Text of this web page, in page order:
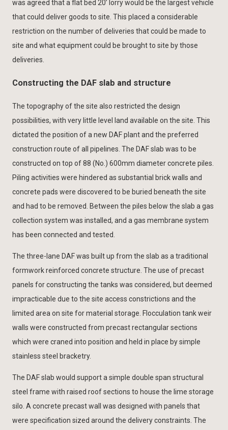
was agreed that a flat bed 20’ lorry would be the largest vehicle
that could deliver goods to site. This placed a considerable
restriction on the number of deliveries that could be made to
site and what equipment could be brought to site by those
deliveries.
Constructing the DAF slab and structure
The topography of the site also restricted the design
possibilities, with very little level land available on the site. This
dictated the position of a new DAF plant and the preferred
construction route of all pipelines. The DAF slab was to be
constructed on top of 88 (No.) 600mm diameter concrete piles.
Piling activities were hindered as substantial brick walls and
concrete pads were discovered to be buried beneath the site
and had to be removed. Between the piles below the slab a gas
collection system was installed, and a gas membrane system
has been connected and tested.
The three-lane DAF was built up from the slab as a traditional
formwork reinforced concrete structure. The use of precast
panels for constructing the tanks was considered, but deemed
impracticable due to the site access constrictions and the
limited area on site for material storage. Flocculation tank weir
walls were constructed from precast rectangular sections
which were craned into position and held in place by simple
stainless steel bracketry.
The DAF slab would support a simple double span structural
steel frame with raised roof sections to house the lime storage
silo. A concrete precast wall was designed with panels that
were specification sized around the delivery constraints. The